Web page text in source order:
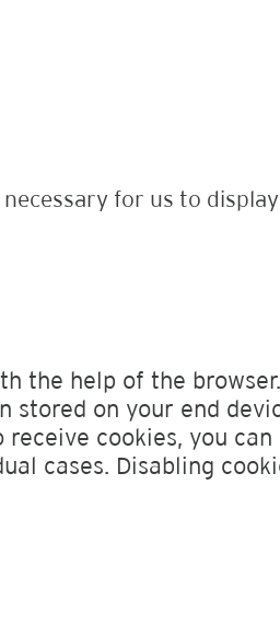
for us to
the help of the
stored on your end
cookies, you can
cases. Disabling